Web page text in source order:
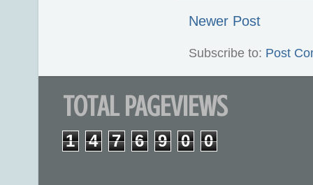
Newer Post
Subscribe to: Post
TOTAL PAGEVIEWS
1 4 7 6 9 0 0